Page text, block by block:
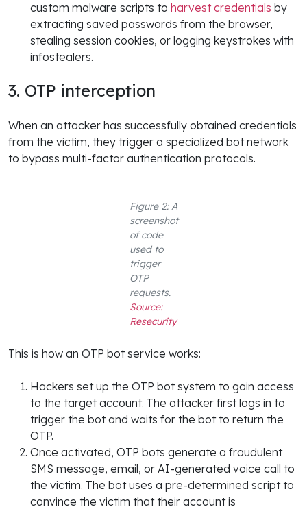
custom malware scripts to harvest credentials by
extracting saved passwords from the browser,
stealing session cookies, or logging keystrokes with
infostealers.
3. OTP interception
When an attacker has successfully obtained credentials
from the victim, they trigger a specialized bot network
to bypass multi-factor authentication protocols.
Figure 2: A
screenshot
of code
used to
trigger
OTP
requests.
Source:
Resecurity
This is how an OTP bot service works:
Hackers set up the OTP bot system to gain access
to the target account. The attacker first logs in to
trigger the bot and waits for the bot to return the
OTP.
Once activated, OTP bots generate a fraudulent
SMS message, email, or AI-generated voice call to
the victim. The bot uses a pre-determined script to
convince the victim that their account is